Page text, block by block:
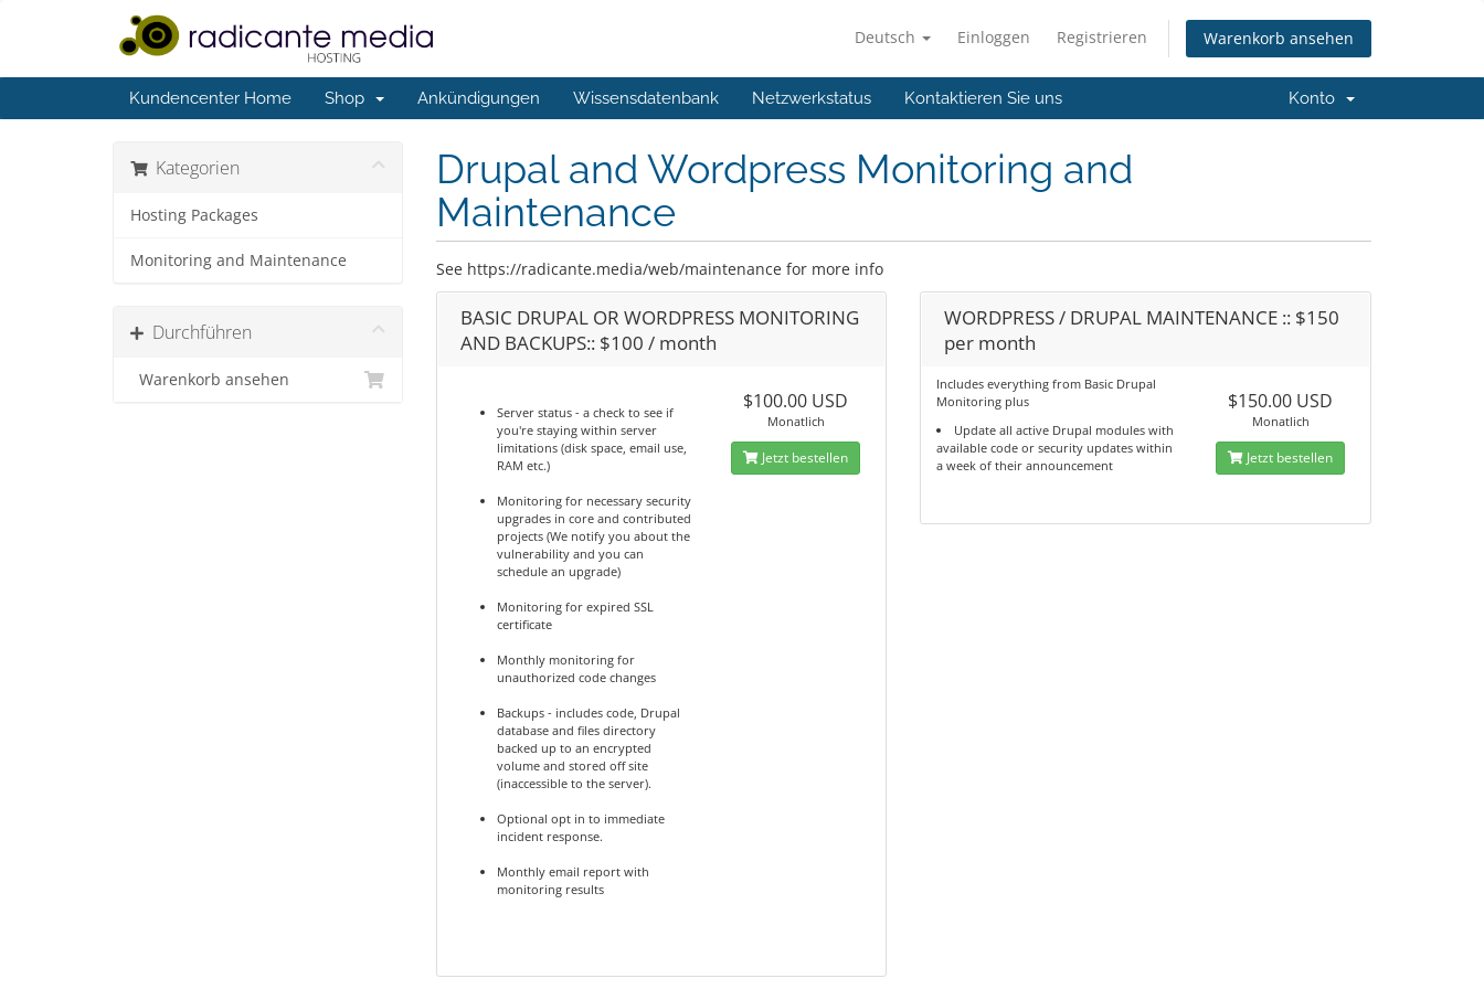
Deutsch Einloggen Registrieren Warenkorb ansehen
Kundencenter Home Shop Ankündigungen Wissensdatenbank Netzwerkstatus Kontaktieren Sie uns Konto
Kategorien
Hosting Packages
Monitoring and Maintenance
Durchführen
Warenkorb ansehen
Drupal and Wordpress Monitoring and
Maintenance
See https://radicante.media/web/maintenance for more info
BASIC DRUPAL OR WORDPRESS MONITORING
AND BACKUPS:: $100 / month
Server status - a check to see if
you're staying within server
limitations (disk space, email use,
RAM etc.)
Monitoring for necessary security
upgrades in core and contributed
projects (We notify you about the
vulnerability and you can
schedule an upgrade)
Monitoring for expired SSL
certificate
Monthly monitoring for
unauthorized code changes
Backups - includes code, Drupal
database and files directory
backed up to an encrypted
volume and stored off site
(inaccessible to the server).
Optional opt in to immediate
incident response.
Monthly email report with
monitoring results
$100.00 USD
Monatlich
Jetzt bestellen
WORDPRESS / DRUPAL MAINTENANCE :: $150
per month
Includes everything from Basic Drupal
Monitoring plus
Update all active Drupal modules with
available code or security updates within
a week of their announcement
$150.00 USD
Monatlich
Jetzt bestellen